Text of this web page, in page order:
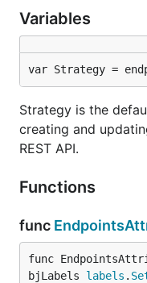
Variables
var Strategy =
Strategy is the
creating and
REST API.
Functions
func
func
bjLabels labels .